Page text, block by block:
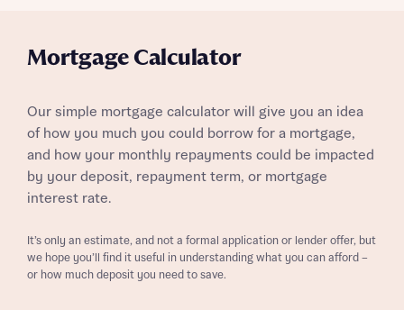
Mortgage Calculator
Our simple mortgage calculator will give you an idea
of how you much you could borrow for a mortgage,
and how your monthly repayments could be impacted
by your deposit, repayment term, or mortgage
interest rate.
It’s only an estimate, and not a formal application or lender offer, but
we hope you’ll find it useful in understanding what you can afford –
or how much deposit you need to save.